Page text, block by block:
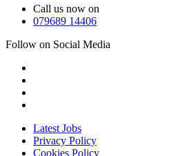
Call us now on
079689 14406
Follow on Social Media
Latest Jobs
Privacy Policy
Cookies Policy